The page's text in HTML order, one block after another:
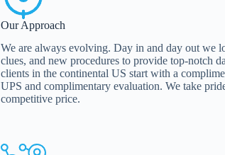
Our Approach
We are always evolving. Day in and day out we
clues, and new procedures to provide top-notch
clients in the continental US start with a
UPS and complimentary evaluation. We take
competitive price.